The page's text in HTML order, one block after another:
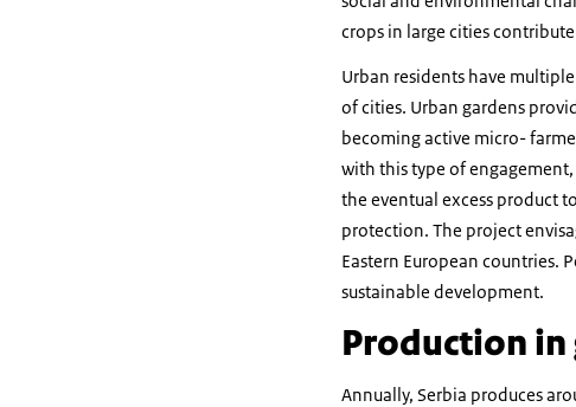
crops in large cities
Urban residents have
of cities. Urban gardens
becoming active micro-
with this type of
the eventual excess product
protection. The project
Eastern European countries.
sustainable development.
Production
Annually, Serbia produces